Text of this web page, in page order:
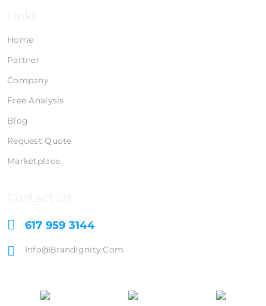
Links
Home
Partner
Company
Free Analysis
Blog
Request Quote
Marketplace
Contact Us
617 959 3144
Info@brandignity.com